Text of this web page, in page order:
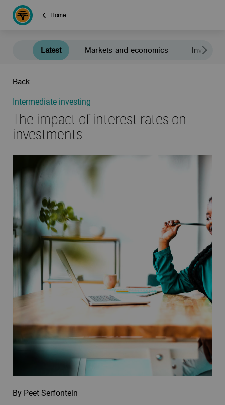
Home
Latest Markets and economics
Back
Intermediate investing
The impact of interest rates on
investments
By Peet Serfontein